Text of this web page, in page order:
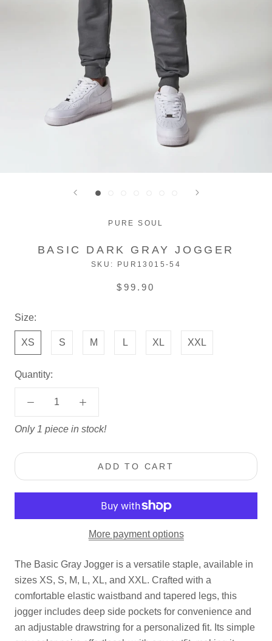
PURE SOUL
BASIC DARK GRAY JOGGER
SKU: PUR13015-54
$99.90
Size:
XS S M L XL XXL
Quantity:
Only 1 piece in stock!
ADD TO CART
More payment options
The Basic Gray Jogger is a versatile staple, available in
sizes XS, S, M, L, XL, and XXL. Crafted with a
comfortable elastic waistband and tapered legs, this
jogger includes deep side pockets for convenience and
an adjustable drawstring for a personalized fit. Its simple